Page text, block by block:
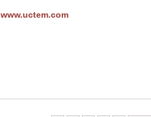
www.uctem.com